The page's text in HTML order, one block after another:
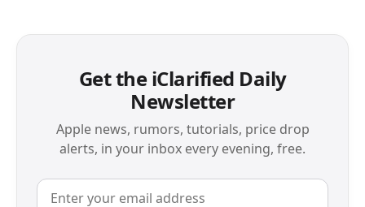
Get the iClarified Daily
Newsletter
Apple news, rumors, tutorials, price drop
alerts, in your inbox every evening, free.